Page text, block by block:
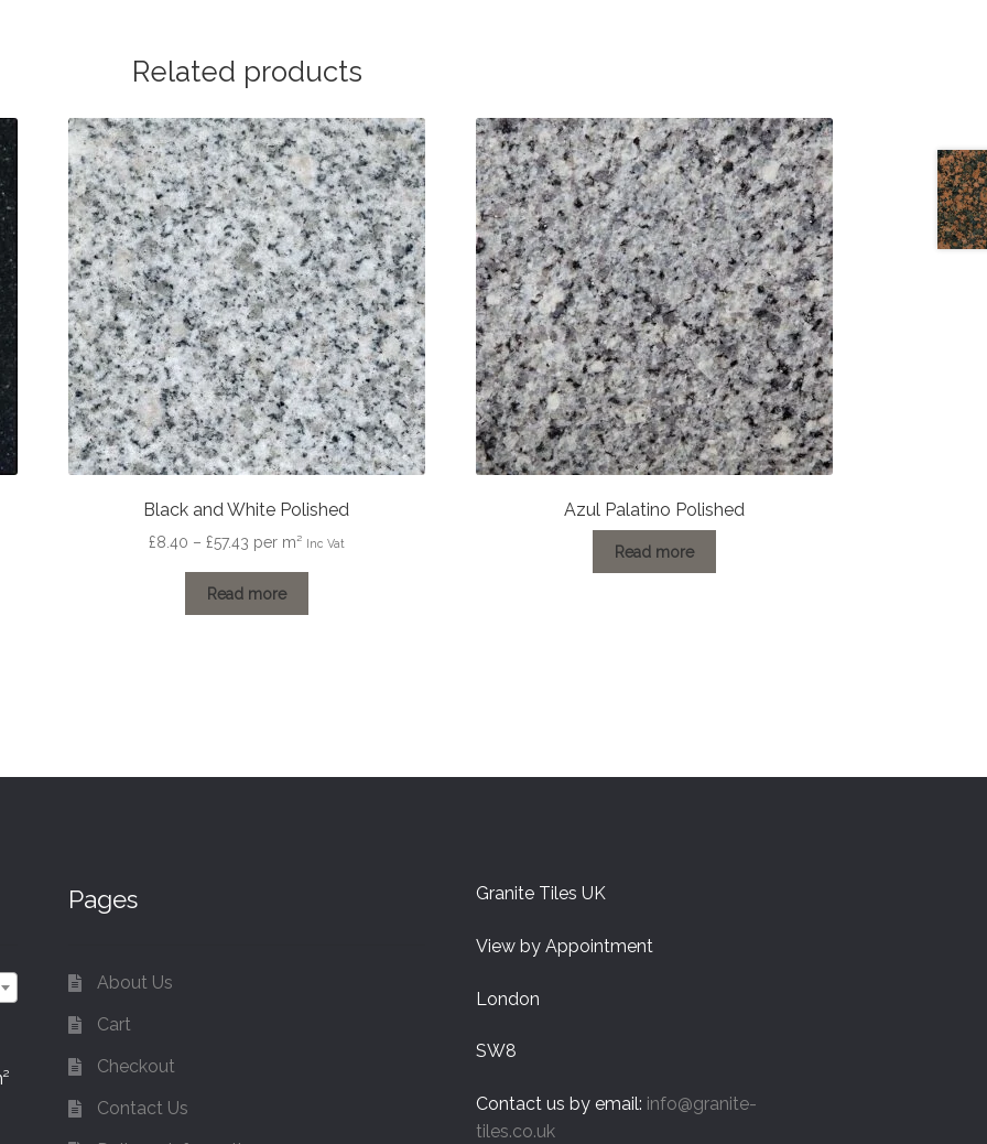
Related products
Black and White Polished
£8.40 – £57.43Price
£8.40
through
per m² Inc Vat
Read more
Azul Palatino Polished
Read more
Pages
About Us
Cart
Checkout
Contact Us
Granite Tiles UK
View by Appointment
London
SW8
Contact us by email: info@granite-
tiles.co.uk